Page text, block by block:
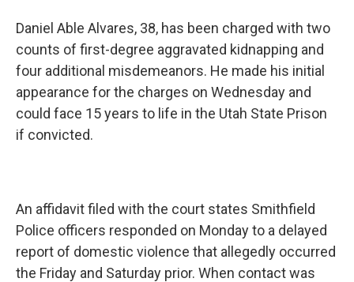
Daniel Able Alvares, 38, has been charged with two
counts of first-degree aggravated kidnapping and
four additional misdemeanors. He made his initial
appearance for the charges on Wednesday and
could face 15 years to life in the Utah State Prison
if convicted.
An affidavit filed with the court states Smithfield
Police officers responded on Monday to a delayed
report of domestic violence that allegedly occurred
the Friday and Saturday prior. When contact was